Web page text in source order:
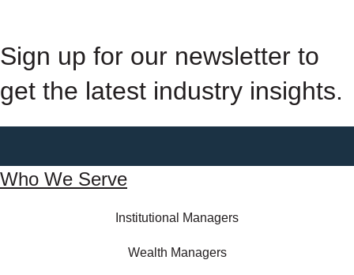
Sign up for our newsletter to
get the latest industry insights.
Who We Serve
Institutional Managers
Wealth Managers